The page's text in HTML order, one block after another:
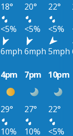
18° 20° 22°
<5% <5% <5%
6mph 6mph 5mph
4pm 7pm 10pm
29° 27°
22°
10% 10%
<5%